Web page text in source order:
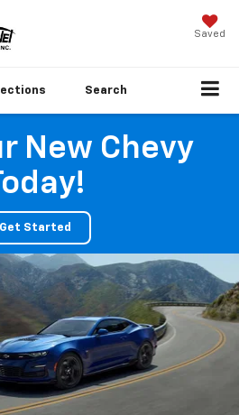
Saved
Search
New Chevy
Get Started